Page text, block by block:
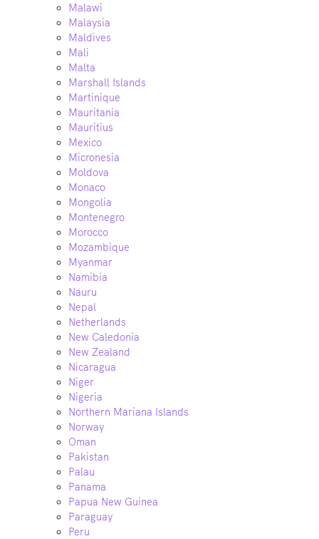
Malawi
Malaysia
Maldives
Mali
Malta
Marshall Islands
Martinique
Mauritania
Mauritius
Mexico
Micronesia
Moldova
Monaco
Mongolia
Montenegro
Morocco
Mozambique
Myanmar
Namibia
Nauru
Nepal
Netherlands
New Caledonia
New Zealand
Nicaragua
Niger
Nigeria
Northern Mariana Islands
Norway
Oman
Pakistan
Palau
Panama
Papua New Guinea
Paraguay
Peru